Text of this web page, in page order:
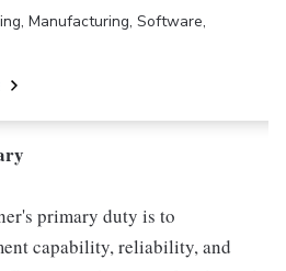
Manufacturing, Software,
primary duty is to
capability, reliability, and